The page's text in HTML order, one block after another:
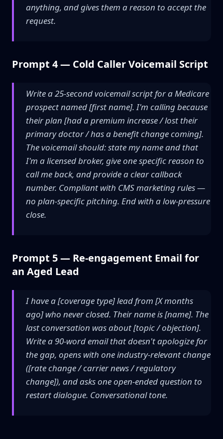
anything, and gives them a reason to accept the
request.
Prompt 4 — Cold Caller Voicemail Script
Write a 25-second voicemail script for a Medicare
prospect named [first name]. I'm calling because
their plan [had a premium increase / lost their
primary doctor / has a benefit change coming].
The voicemail should: state my name and that
I'm a licensed broker, give one specific reason to
call me back, and provide a clear callback
number. Compliant with CMS marketing rules —
no plan-specific pitching. End with a low-pressure
close.
Prompt 5 — Re-engagement Email for
an Aged Lead
I have a [coverage type] lead from [X months
ago] who never closed. Their name is [name]. The
last conversation was about [topic / objection].
Write a 90-word email that doesn't apologize for
the gap, opens with one industry-relevant change
([rate change / carrier news / regulatory
change]), and asks one open-ended question to
restart dialogue. Conversational tone.